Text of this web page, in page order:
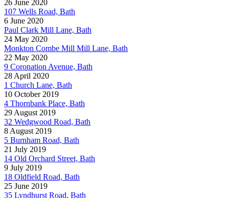
26 June 2020
107 Wells Road, Bath
6 June 2020
Paul Clark Mill Lane, Bath
24 May 2020
Monkton Combe Mill Mill Lane, Bath
22 May 2020
9 Coronation Avenue, Bath
28 April 2020
1 Church Lane, Bath
10 October 2019
4 Thornbank Place, Bath
29 August 2019
32 Wedgwood Road, Bath
8 August 2019
5 Burnham Road, Bath
21 July 2019
14 Old Orchard Street, Bath
9 July 2019
18 Oldfield Road, Bath
25 June 2019
35 Lyndhurst Road, Bath